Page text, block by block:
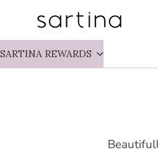
content
SARTINA REWARDS